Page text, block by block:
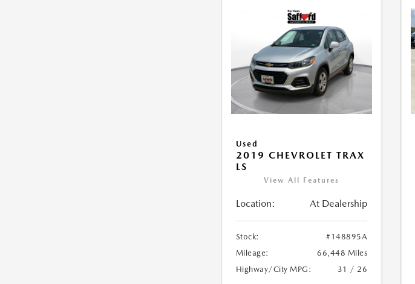
Used
2019 CHEVROLET TRAX
LS
View All Features
Location: At Dealership
Stock:
#148895A
Mileage:
66,448 Miles
Highway/City MPG:
31 / 26